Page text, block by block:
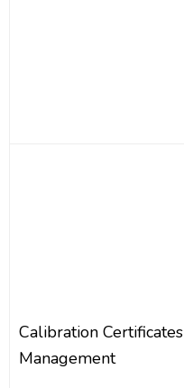
Calibration Certificates
Management